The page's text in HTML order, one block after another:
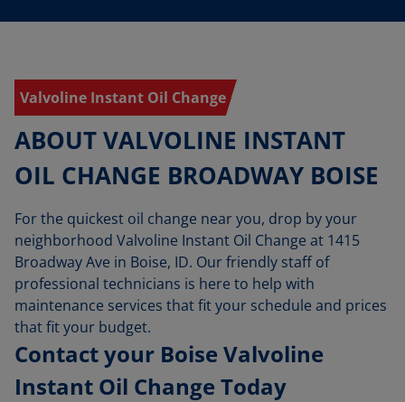
Valvoline Instant Oil Change
ABOUT VALVOLINE INSTANT
OIL CHANGE BROADWAY BOISE
For the quickest oil change near you, drop by your
neighborhood Valvoline Instant Oil Change at 1415
Broadway Ave in Boise, ID. Our friendly staff of
professional technicians is here to help with
maintenance services that fit your schedule and prices
that fit your budget.
Contact your Boise Valvoline
Instant Oil Change Today